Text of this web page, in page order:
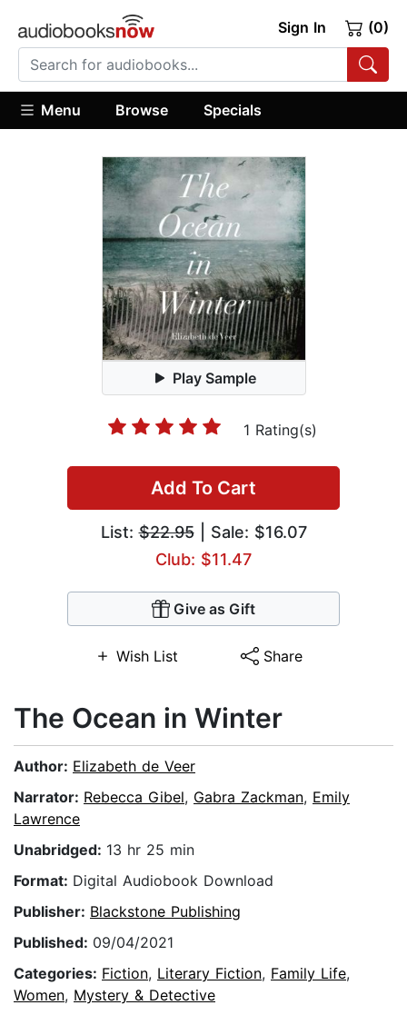
Sign In (0)
Menu Browse Specials
Play Sample
1 Rating(s)
Add To Cart
List:$22.95| Sale: $16.07
Club: $11.47
Give as Gift
Wish List Share
The Ocean in Winter
Author: Elizabeth de Veer
Narrator: Rebecca Gibel, Gabra Zackman, Emily
Lawrence
Unabridged: 13 hr 25 min
Format: Digital Audiobook Download
Publisher: Blackstone Publishing
Published: 09/04/2021
Categories: Fiction, Literary Fiction, Family Life,
Women, Mystery & Detective